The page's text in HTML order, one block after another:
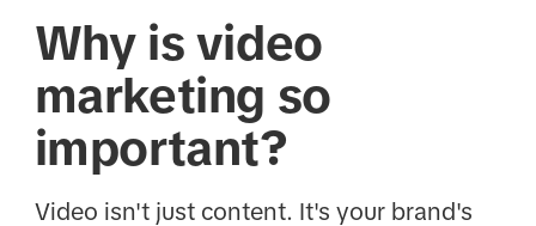
Why is video
marketing so
important?
Video isn't just content. It's your brand's